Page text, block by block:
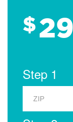
$29
Step 1